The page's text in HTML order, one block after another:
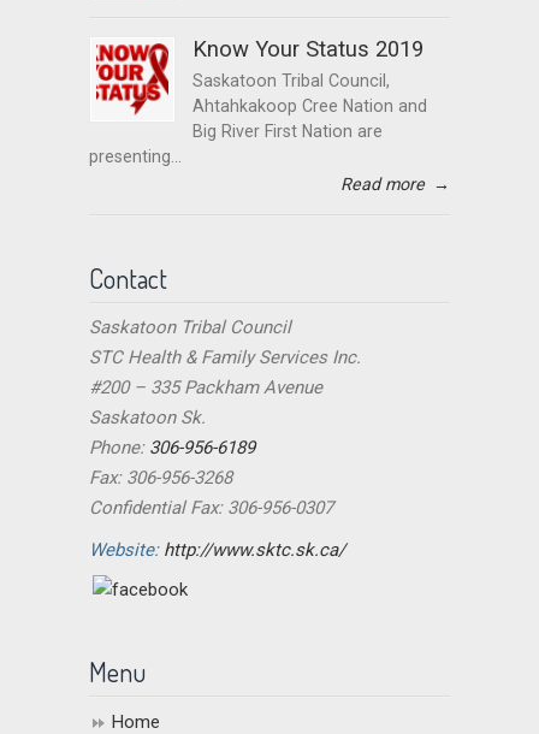
Know Your Status 2019
Saskatoon Tribal Council,
Ahtahkakoop Cree Nation and
Big River First Nation are
presenting...
Read more →
Contact
Saskatoon Tribal Council
STC Health & Family Services Inc.
#200 – 335 Packham Avenue
Saskatoon Sk.
Phone: 306-956-6189
Fax: 306-956-3268
Confidential Fax: 306-956-0307
Website: http://www.sktc.sk.ca/
Menu
Home